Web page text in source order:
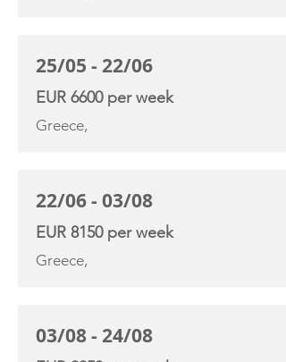
25/05 - 22/06
EUR 6600 per week
Greece,
22/06 - 03/08
EUR 8150 per week
Greece,
03/08 - 24/08